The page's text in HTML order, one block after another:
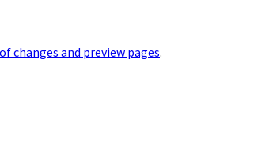
changes and preview pages.